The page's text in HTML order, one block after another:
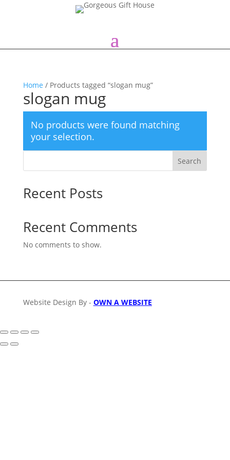
Home / Products tagged “slogan mug”
slogan mug
No products were found matching
your selection.
Search
Recent Posts
Recent Comments
No comments to show.
Website Design By - OWN A WEBSITE